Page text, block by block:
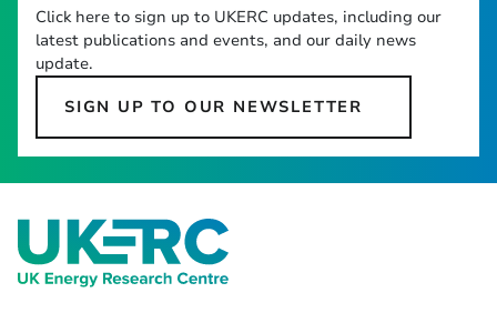
Click here to sign up to UKERC updates, including our
latest publications and events, and our daily news
update.
SIGN UP TO OUR NEWSLETTER